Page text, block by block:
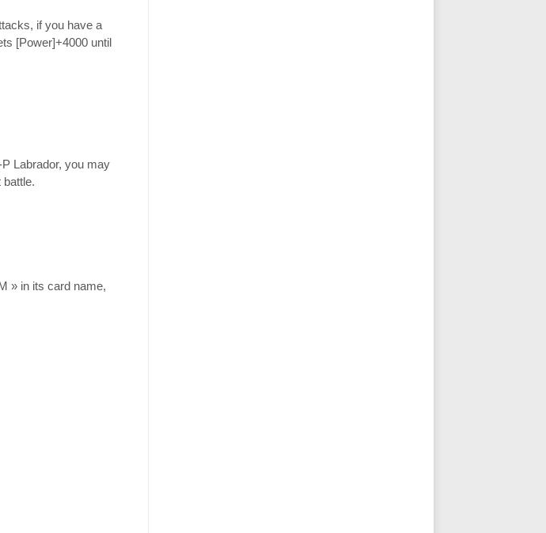
if you have a
[Power]+4000 until
Labrador, you may
battle.
» in its card name,